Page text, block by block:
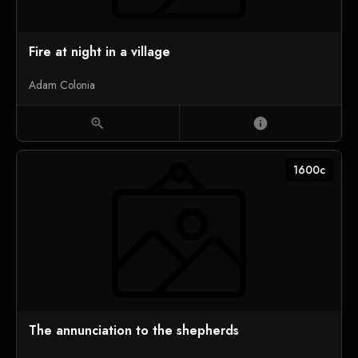
Fire at night in a village
Adam Colonia
zoom_in info
1600c
The annunciation to the shepherds